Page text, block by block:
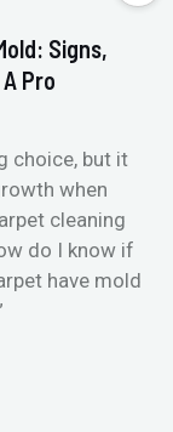
Signs,
Pro
choice, but it
when
cleaning
do I know if
have mold